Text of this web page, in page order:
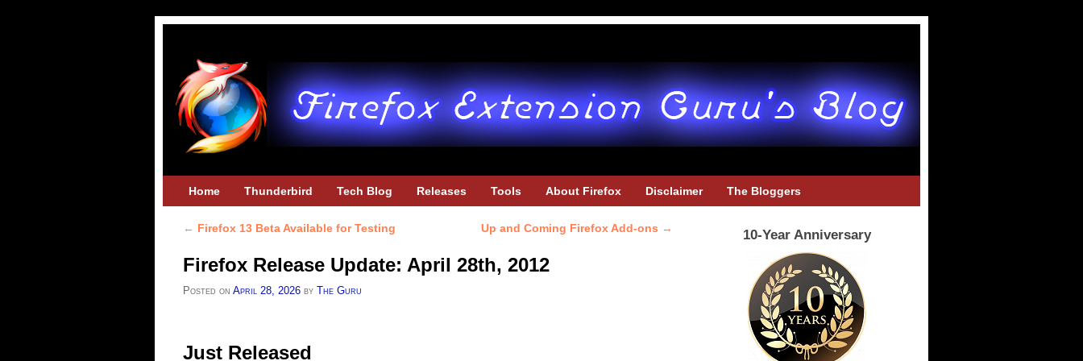
Home Thunderbird Tech Blog Releases Tools About Firefox Disclaimer The Bloggers
Post navigation
← Firefox 13 Beta Available for Testing Up and Coming Firefox Add-ons →
Firefox Release Update: April 28th, 2012
Posted on April 28, 2026 by The Guru
Just Released
10-Year Anniversary